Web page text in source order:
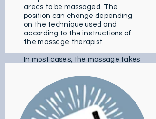
areas to be massaged. The
position can change depending
on the technique used and
according to the instructions of
the massage therapist.
In most cases, the massage takes
body. The practitioner obviously
follows the cardinal lines of the
body to promote relaxation. Then
the specialist continues to the
lower part of the body. The